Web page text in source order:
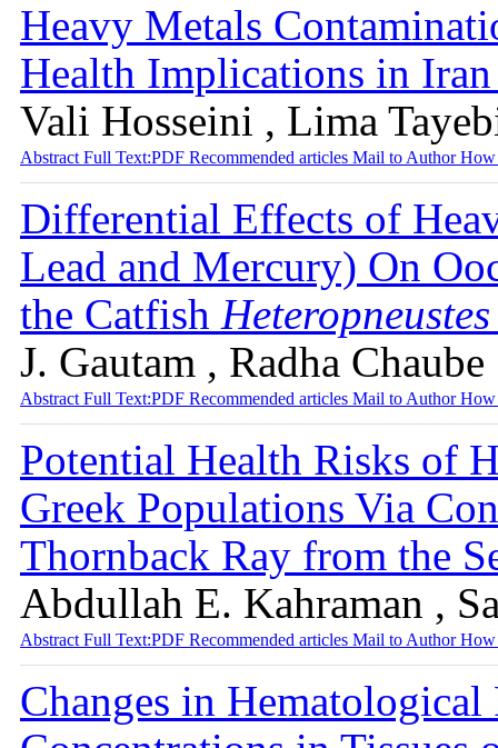
Heavy Metals
Health Implications in
Vali Hosseini , Lima
Abstract Full Text:PDF Recommended articles Mail to AuthorHow
Differential Effects of
Lead and Mercury) On
the Catfish
J. Gautam , Radha Chaube
Abstract Full Text:PDF Recommended articles Mail to AuthorHow
Potential Health Risks of
Greek Populations Via
Thornback Ray from the
Abdullah E. Kahraman ,
Abstract Full Text:PDF Recommended articles Mail to AuthorHow
Changes in Hematological